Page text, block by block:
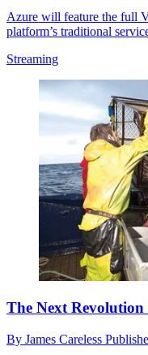
Azure will feature the full
platform’s traditional
Streaming
The Next
By James Careless